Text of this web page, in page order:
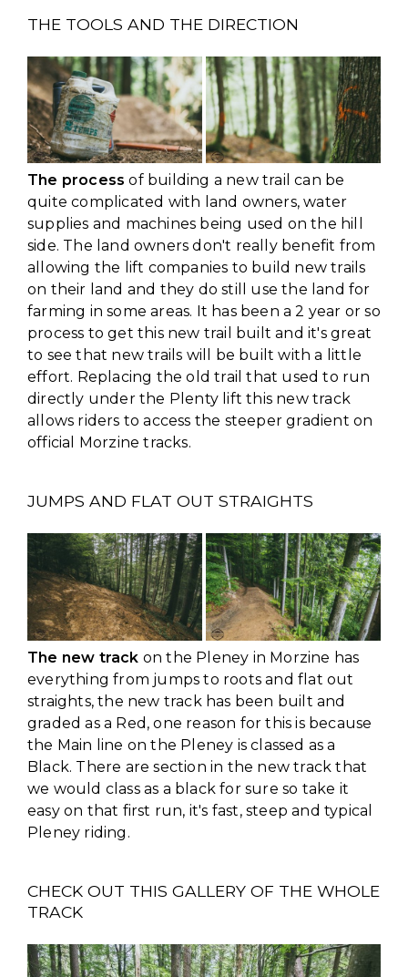
THE TOOLS AND THE DIRECTION
The process of building a new trail can be
quite complicated with land owners, water
supplies and machines being used on the hill
side. The land owners don't really benefit from
allowing the lift companies to build new trails
on their land and they do still use the land for
farming in some areas. It has been a 2 year or so
process to get this new trail built and it's great
to see that new trails will be built with a little
effort. Replacing the old trail that used to run
directly under the Plenty lift this new track
allows riders to access the steeper gradient on
official Morzine tracks.
JUMPS AND FLAT OUT STRAIGHTS
The new track on the Pleney in Morzine has
everything from jumps to roots and flat out
straights, the new track has been built and
graded as a Red, one reason for this is because
the Main line on the Pleney is classed as a
Black. There are section in the new track that
we would class as a black for sure so take it
easy on that first run, it's fast, steep and typical
Pleney riding.
CHECK OUT THIS GALLERY OF THE WHOLE
TRACK